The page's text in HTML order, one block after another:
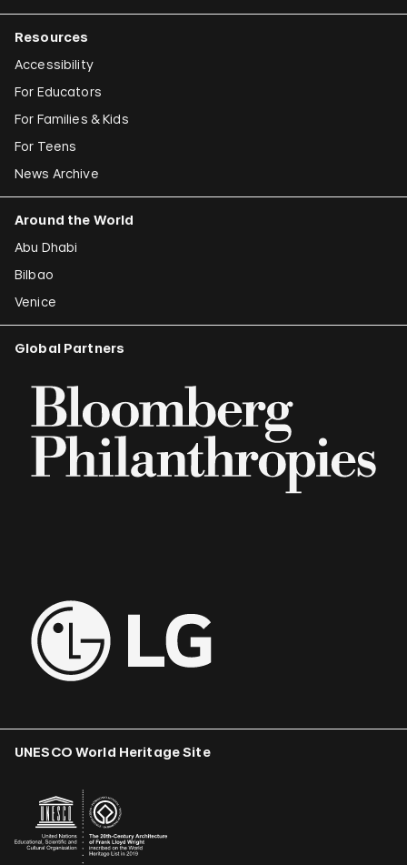
Resources
Accessibility
For Educators
For Families & Kids
For Teens
News Archive
Around the World
Abu Dhabi
Bilbao
Venice
Global Partners
UNESCO World Heritage Site